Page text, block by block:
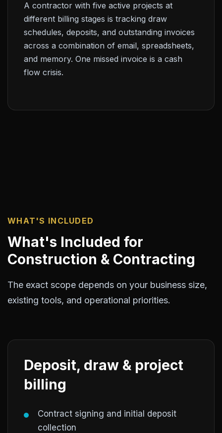
A contractor with five active projects at
different billing stages is tracking draw
schedules, deposits, and outstanding invoices
across a combination of email, spreadsheets,
and memory. One missed invoice is a cash
flow crisis.
WHAT'S INCLUDED
What's Included for
Construction & Contracting
The exact scope depends on your business size,
existing tools, and operational priorities.
Deposit, draw & project
billing
Contract signing and initial deposit
collection